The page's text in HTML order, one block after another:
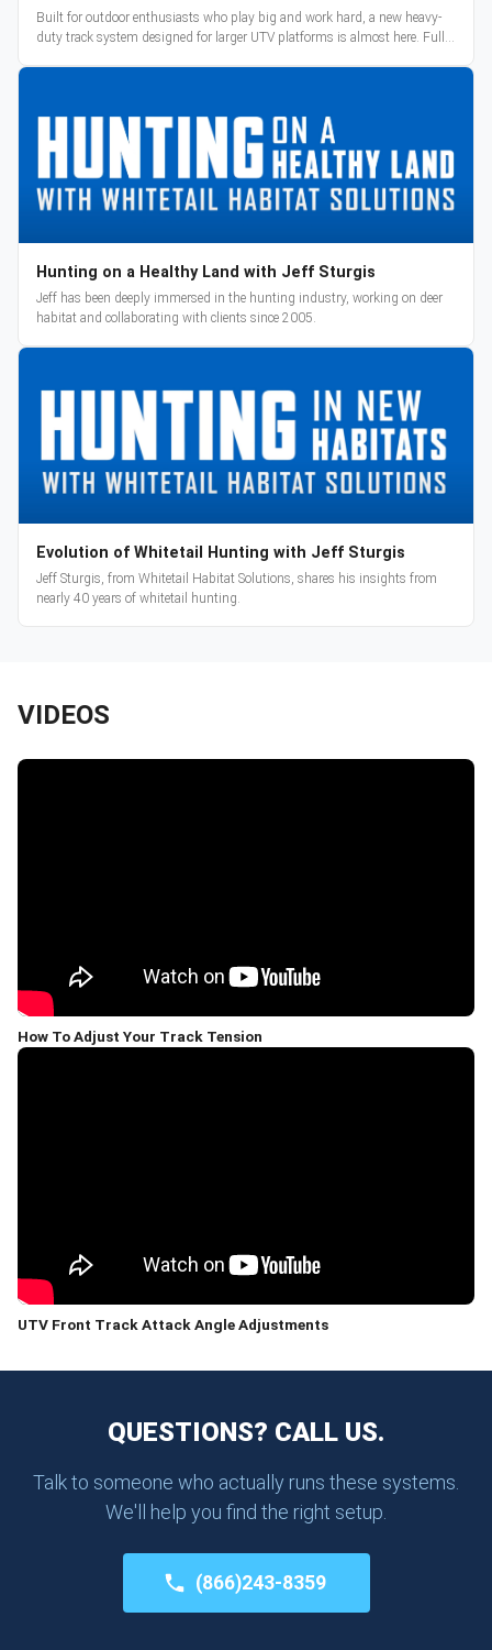
Built for outdoor enthusiasts who play big and work hard, a new heavy-
duty track system designed for larger UTV platforms is almost here. Full
Hunting on a Healthy Land with Jeff Sturgis
Jeff has been deeply immersed in the hunting industry, working on deer
habitat and collaborating with clients since 2005.
Evolution of Whitetail Hunting with Jeff Sturgis
Jeff Sturgis, from Whitetail Habitat Solutions, shares his insights from
nearly 40 years of whitetail hunting.
VIDEOS
How To Adjust Your Track Tension
UTV Front Track Attack Angle Adjustments
QUESTIONS? CALL US.
Talk to someone who actually runs these systems.
We'll help you find the right setup.
(866)243-8359